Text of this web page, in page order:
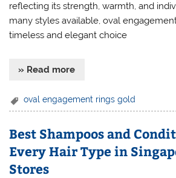
reflecting its strength, warmth, and
many styles available, oval
timeless and elegant choice
» Read more
oval engagement rings gold
Best Shampoos and
Every Hair Type in
Stores